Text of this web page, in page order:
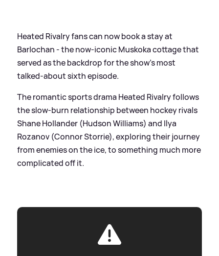
Heated Rivalry fans can now book a stay at
Barlochan - the now-iconic Muskoka cottage that
served as the backdrop for the show’s most
talked-about sixth episode.
The romantic sports drama Heated Rivalry follows
the slow-burn relationship between hockey rivals
Shane Hollander (Hudson Williams) and Ilya
Rozanov (Connor Storrie), exploring their journey
from enemies on the ice, to something much more
complicated off it.